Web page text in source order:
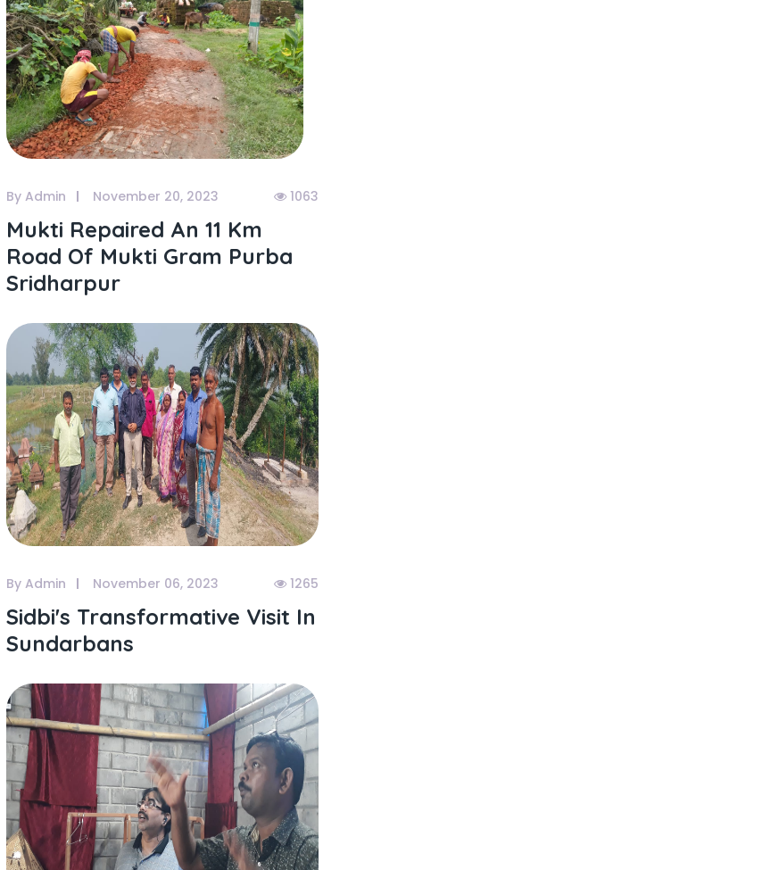
By Admin November 20, 2023 1063
Mukti Repaired An 11 Km
Road Of Mukti Gram Purba
Sridharpur
By Admin November 06, 2023 1265
Sidbi's Transformative Visit In
Sundarbans